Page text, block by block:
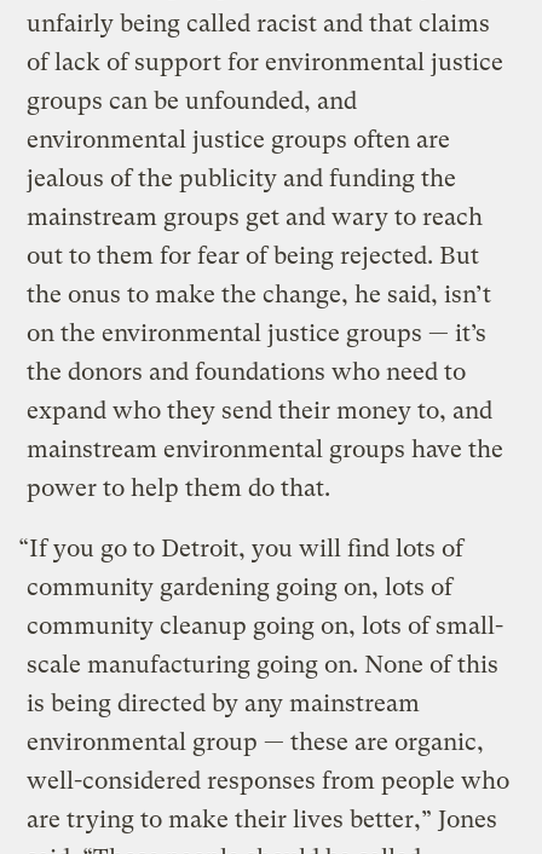
unfairly being called racist and that claims
of lack of support for environmental justice
groups can be unfounded, and
environmental justice groups often are
jealous of the publicity and funding the
mainstream groups get and wary to reach
out to them for fear of being rejected. But
the onus to make the change, he said, isn’t
on the environmental justice groups — it’s
the donors and foundations who need to
expand who they send their money to, and
mainstream environmental groups have the
power to help them do that.
“If you go to Detroit, you will find lots of
community gardening going on, lots of
community cleanup going on, lots of small-
scale manufacturing going on. None of this
is being directed by any mainstream
environmental group — these are organic,
well-considered responses from people who
are trying to make their lives better,” Jones